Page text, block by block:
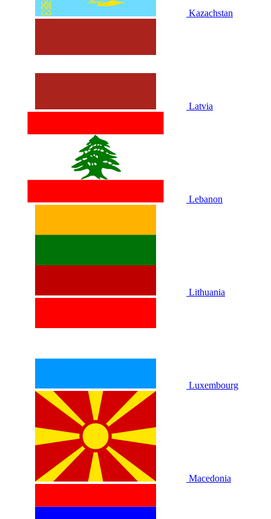
Kazachstan
Latvia
Lebanon
Lithuania
Luxembourg
Macedonia